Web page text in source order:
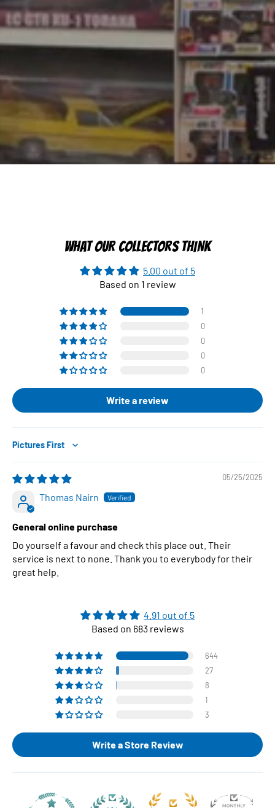
WHAT OUR COLLECTORS THINK
5.00 out of 5
Based on 1 review
1
0
0
0
0
Write a review
Sort by
05/25/2025
Thomas Nairn
General online purchase
Do yourself a favour and check this place out. Their
service is next to none. Thank you to everybody for their
great help.
4.91 out of 5
Based on 683 reviews
644
27
8
1
3
Write a Store Review